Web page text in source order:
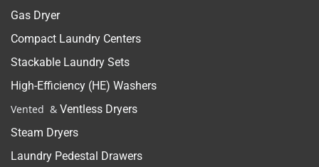
Gas Dryer
Compact Laundry Centers
Stackable Laundry Sets
High-Efficiency (HE) Washers
Vented & Ventless Dryers
Steam Dryers
Laundry Pedestal Drawers